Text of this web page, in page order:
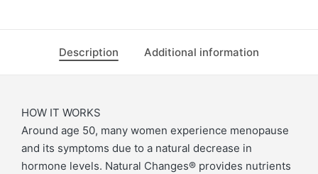
Description Additional information
HOW IT WORKS
Around age 50, many women experience menopause
and its symptoms due to a natural decrease in
hormone levels. Natural Changes® provides nutrients